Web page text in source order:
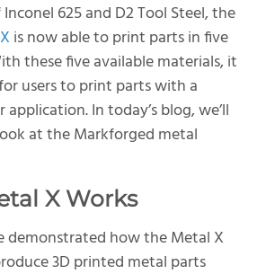
625 and D2 Tool Steel, the
is now able to print parts in five
these five available materials, it
users to print parts with a
In today’s blog, we’ll
at the Markforged metal
X Works
demonstrated how the Metal X
3D printed metal parts